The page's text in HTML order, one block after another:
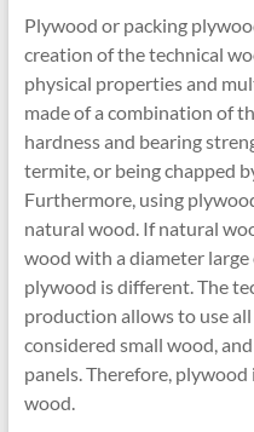
Plywood or packing
creation of the technical
physical properties and
made of a combination of
hardness and bearing
termite, or being chapped
Furthermore, using
natural wood. If natural
wood with a diameter
plywood is different. The
production allows to use
considered small wood,
panels. Therefore,
wood.